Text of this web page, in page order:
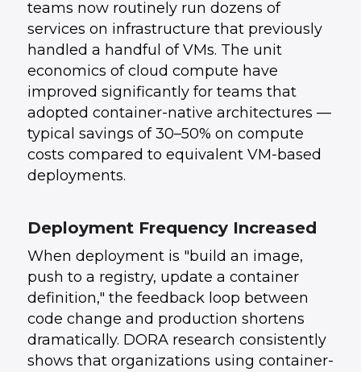
teams now routinely run dozens of
services on infrastructure that previously
handled a handful of VMs. The unit
economics of cloud compute have
improved significantly for teams that
adopted container-native architectures —
typical savings of 30–50% on compute
costs compared to equivalent VM-based
deployments.
Deployment Frequency Increased
When deployment is "build an image,
push to a registry, update a container
definition," the feedback loop between
code change and production shortens
dramatically. DORA research consistently
shows that organizations using container-